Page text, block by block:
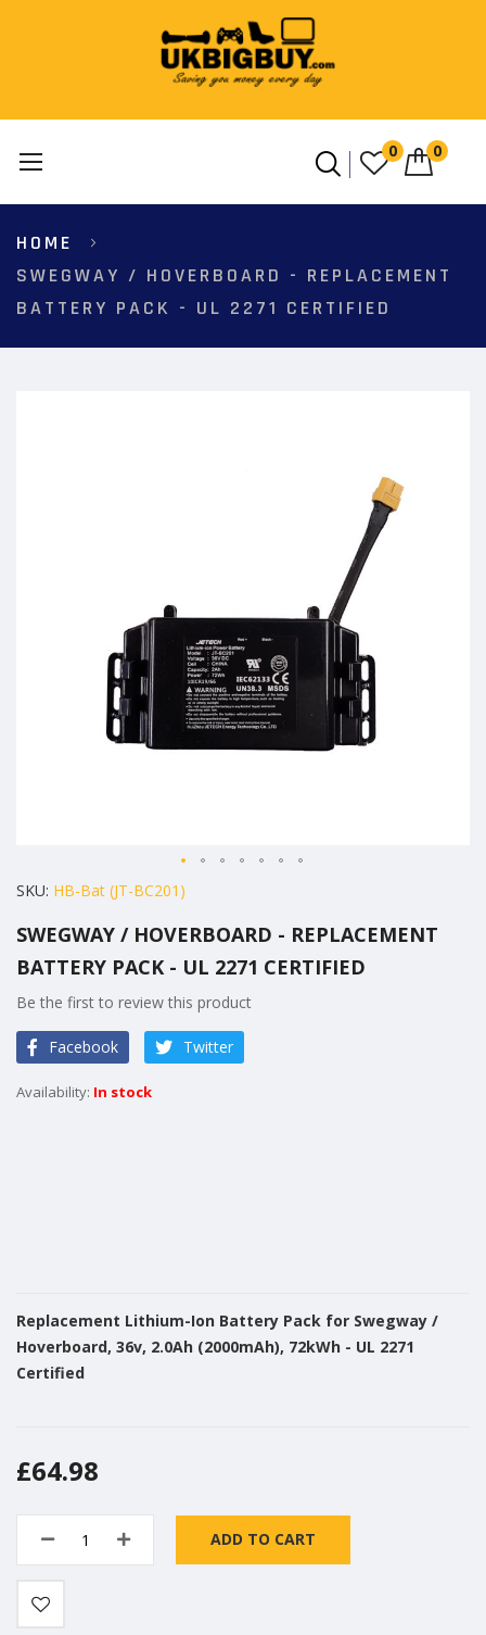
0 0
to
Content
HOME
SWEGWAY / HOVERBOARD - REPLACEMENT
BATTERY PACK - UL 2271 CERTIFIED
Skip
the
beginning
of
images
SKU HB-Bat (JT-BC201)
SWEGWAY / HOVERBOARD - REPLACEMENT
BATTERY PACK - UL 2271 CERTIFIED
Be the first to review this product
Facebook Twitter
In stock
Replacement Lithium-Ion Battery Pack for Swegway /
Hoverboard, 36v, 2.0Ah (2000mAh), 72kWh - UL 2271
Certified
£64.98
ADD TO CART